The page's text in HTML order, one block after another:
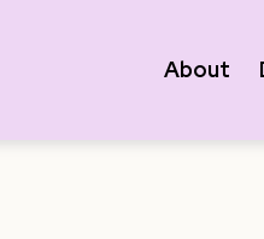
About